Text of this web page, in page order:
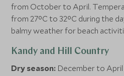
from October to April.
from 27°C to 32°C during the
balmy weather for beach
Kandy and Hill Country
Dry season: December to April